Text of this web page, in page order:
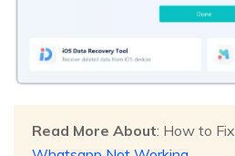
Read More About: How to Fix